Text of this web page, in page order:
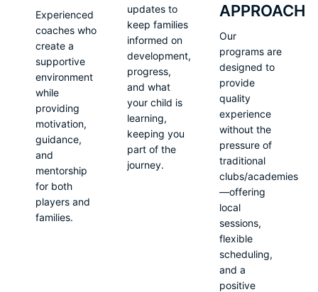
Experienced
coaches who
create a
supportive
environment
while
providing
motivation,
guidance,
and
mentorship
for both
players and
families.
updates to
keep families
informed on
development,
progress,
and what
your child is
learning,
keeping you
part of the
journey.
APPROACH
Our
programs are
designed to
provide
quality
experience
without the
pressure of
traditional
clubs/academies
—offering
local
sessions,
flexible
scheduling,
and a
positive